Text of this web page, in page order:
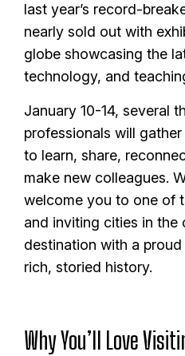
last year’s record-
nearly sold out with
globe showcasing the
technology, and
January 10-14, several
professionals will
to learn, share,
make new colleagues.
welcome you to one of
and inviting cities in the
destination with a
rich, storied history.
Why You’ll Love